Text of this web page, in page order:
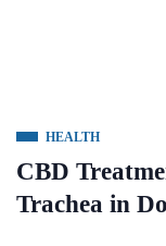
HEALTH
CBD
Trachea in